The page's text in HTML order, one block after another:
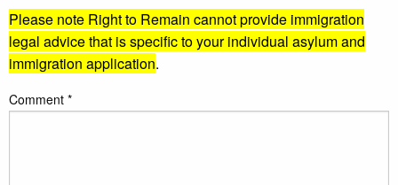
Please note Right to Remain cannot provide immigration
legal advice that is specific to your individual asylum and
immigration application.
Comment *